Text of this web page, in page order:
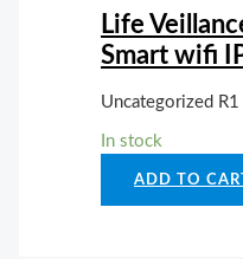
Life
Smart wifi
Uncategorized R1
In stock
ADD TO